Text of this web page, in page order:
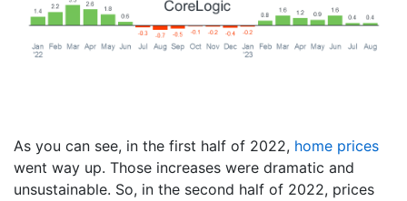
As you can see, in the first half of 2022, home prices
went way up. Those increases were dramatic and
unsustainable. So, in the second half of 2022, prices